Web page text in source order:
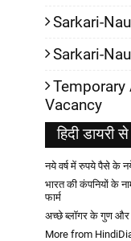
Sarkari-
Sarkari-
Temporary
Vacancy
हिदी डायरी से
नये वर्ष में रुपये पैसे के
भारत की कंपनियों के
फार्म
अच्छे ब्लॉगर के गुण और
More from